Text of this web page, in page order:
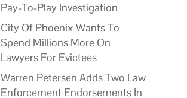
Pay-To-Play Investigation
City Of Phoenix Wants To
Spend Millions More On
Lawyers For Evictees
Warren Petersen Adds Two Law
Enforcement Endorsements In